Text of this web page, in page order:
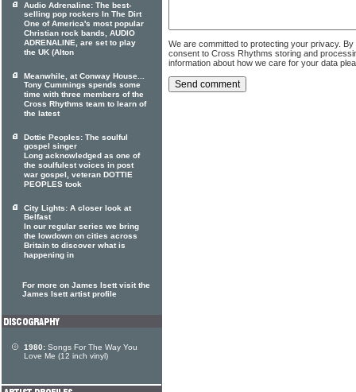
We are committed to protecting your privacy.
consent to Cross Rhythms storing and
information about how we care for your data
Audio Adrenaline: The best-
selling pop rockers In The Dirt
One of America's most popular
Christian rock bands, AUDIO
ADRENALINE, are set to play
the UK (Alton
Meanwhile, at Conway House...
Tony Cummings spends some
time with three members of the
Cross Rhythms team to learn of
the latest
Dottie Peoples: The soulful
gospel singer
Long acknowledged as one of
the soulfulest voices in post
war gospel, veteran DOTTIE
PEOPLES took
City Lights: A closer look at
Belfast
In our regular series we bring
the lowdown on cities across
Britain to discover what is
happening in
For more on James Isett visit the
James Isett artist profile
1980: Songs For The Way You
Love Me (12 inch vinyl)